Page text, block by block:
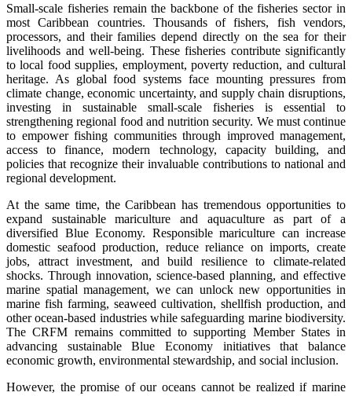
Small-scale fisheries remain the backbone of the fisheries sector in
most Caribbean countries. Thousands of fishers, fish vendors,
processors, and their families depend directly on the sea for their
livelihoods and well-being. These fisheries contribute significantly
to local food supplies, employment, poverty reduction, and cultural
heritage. As global food systems face mounting pressures from
climate change, economic uncertainty, and supply chain disruptions,
investing in sustainable small-scale fisheries is essential to
strengthening regional food and nutrition security. We must continue
to empower fishing communities through improved management,
access to finance, modern technology, capacity building, and
policies that recognize their invaluable contributions to national and
regional development.
At the same time, the Caribbean has tremendous opportunities to
expand sustainable mariculture and aquaculture as part of a
diversified Blue Economy. Responsible mariculture can increase
domestic seafood production, reduce reliance on imports, create
jobs, attract investment, and build resilience to climate-related
shocks. Through innovation, science-based planning, and effective
marine spatial management, we can unlock new opportunities in
marine fish farming, seaweed cultivation, shellfish production, and
other ocean-based industries while safeguarding marine biodiversity.
The CRFM remains committed to supporting Member States in
advancing sustainable Blue Economy initiatives that balance
economic growth, environmental stewardship, and social inclusion.
However, the promise of our oceans cannot be realized if marine